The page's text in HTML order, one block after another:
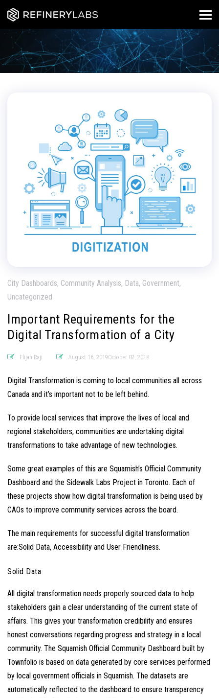
City Dashboards, Community Analysis, Data, Government,
Uncategorized
Important Requirements for the
Digital Transformation of a City
Elijah Raji August 16, 2019October 02, 2018
Digital Transformation is coming to local communities all across
Canada and it’s important not to be left behind.
To provide local services that improve the lives of local and
regional stakeholders, communities are undertaking digital
transformations to take advantage of new technologies.
Some great examples of this are Squamish’s Official Community
Dashboard and the Sidewalk Labs Project in Toronto. Each of
these projects show how digital transformation is being used by
CAOs to improve community services across the board.
The main requirements for successful digital transformation
are:Solid Data, Accessibility and User Friendliness.
Solid Data
All digital transformation needs properly sourced data to help
stakeholders gain a clear understanding of the current state of
affairs. This gives your transformation credibility and ensures
honest conversations regarding progress and strategy in a local
community. The Squamish Official Community Dashboard built by
Townfolio is based on data generated by core services performed
by local government officials in Squamish. The datasets are
automatically reflected to the dashboard to ensure transparency